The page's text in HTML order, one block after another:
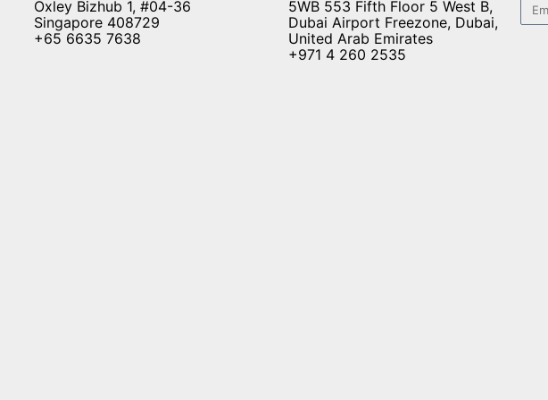
Oxley Bizhub 1, #04-36
Singapore 408729
+65 6635 7638
5WB 553 Fifth Floor 5 West B,
Dubai Airport Freezone, Dubai,
United Arab Emirates
+971 4 260 2535